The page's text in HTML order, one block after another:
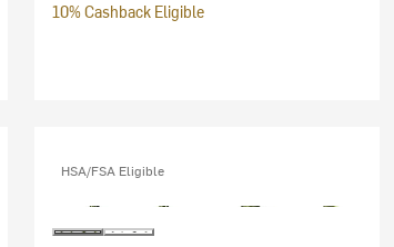
10% Cashback Eligible
HSA/FSA Eligible